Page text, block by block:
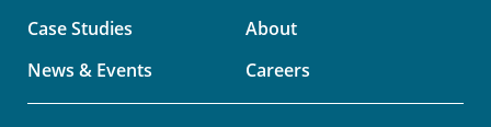
Case Studies
About
News & Events
Careers